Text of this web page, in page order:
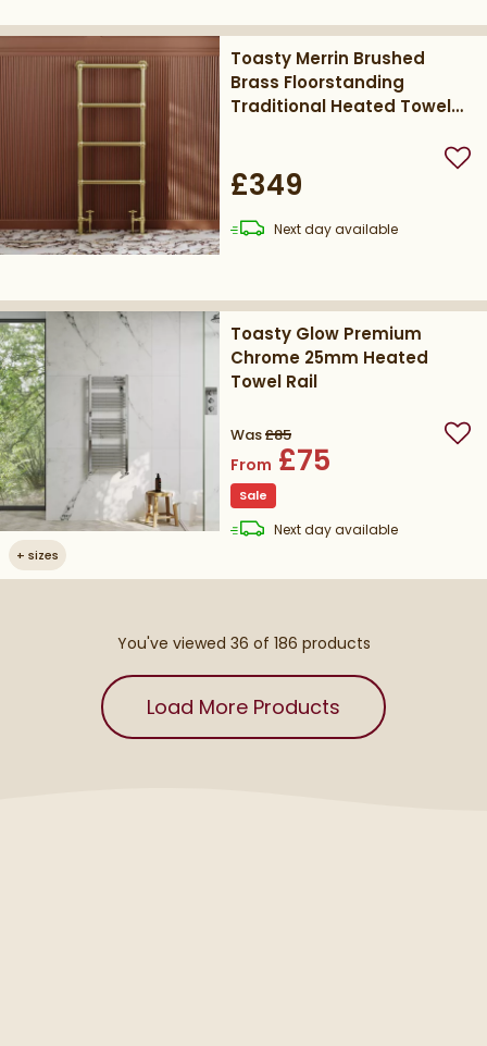
Toasty Merrin Brushed
Brass Floorstanding
Traditional Heated Towel
£349
Next daydelivery
available
+ sizes
Toasty Glow Premium
Chrome 25mm Heated
Towel Rail
Was£85
From £75
Sale
Next daydelivery
available
You've viewed 36 of 186 products
Load More Products